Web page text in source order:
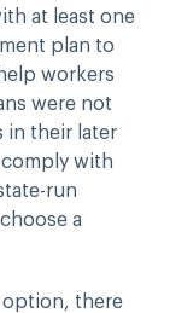
at least one
plan to
workers
were not
in their later
with
run
a
option, there